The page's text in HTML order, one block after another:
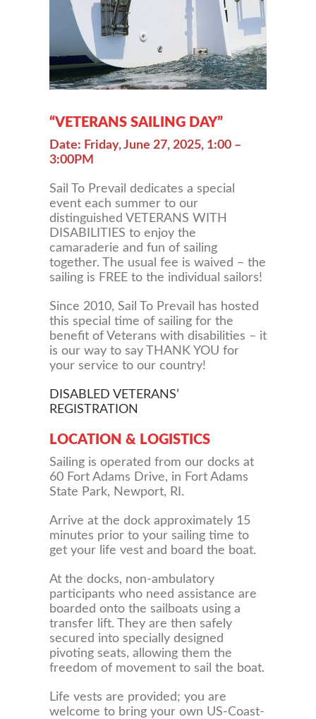
“VETERANS SAILING DAY”
Date: Friday, June 27, 2025, 1:00 –
3:00PM
Sail To Prevail dedicates a special
event each summer to our
distinguished VETERANS WITH
DISABILITIES to enjoy the
camaraderie and fun of sailing
together. The usual fee is waived – the
sailing is FREE to the individual sailors!
Since 2010, Sail To Prevail has hosted
this special time of sailing for the
benefit of Veterans with disabilities – it
is our way to say THANK YOU for
your service to our country!
DISABLED VETERANS’
REGISTRATION
LOCATION & LOGISTICS
Sailing is operated from our docks at
60 Fort Adams Drive, in Fort Adams
State Park, Newport, RI.
Arrive at the dock approximately 15
minutes prior to your sailing time to
get your life vest and board the boat.
At the docks, non-ambulatory
participants who need assistance are
boarded onto the sailboats using a
transfer lift. They are then safely
secured into specially designed
pivoting seats, allowing them the
freedom of movement to sail the boat.
Life vests are provided; you are
welcome to bring your own US-Coast-